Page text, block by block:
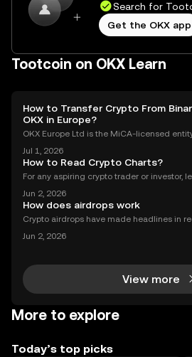
Search for
Get the OKX app
Tootcoin on OKX Learn
How to Transfer Crypto From
OKX in Europe?
OKX Europe Ltd is the MiCA-licensed
cember 2024. OKX serves over 100 million
oss more than 100 countries (as of June
Jul 1, 2026
How to Read Crypto Charts?
For any aspiring crypto trader or investor,
mental skill you must develop. A price chart
al story of an asset's past performance,
Jun 2, 2026
How does airdrops work
Crypto airdrops have made headlines in
s. With interest surging – and some
Jun 2, 2026
View more
More to explore
Today’s top picks